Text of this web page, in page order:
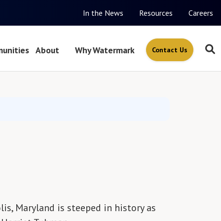
In the News Resources Careers
About Why Watermark Contact Us
Maryland is steeped in history as